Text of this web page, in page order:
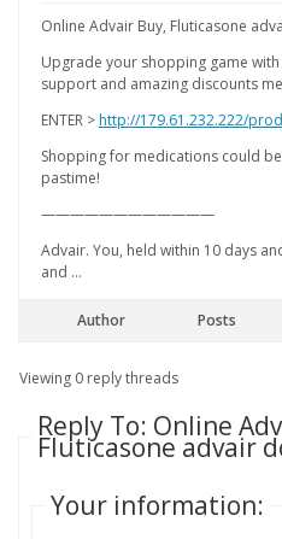
Online Advair Buy, Fluticasone
Upgrade your shopping game
support and amazing discounts
ENTER >http://179.61.232.222/
Shopping for medications could
pastime!
————————————
Advair. You, held within 10 days
and …
Author Posts
Viewing 0 reply threads
Reply To: Online
Fluticasone advair
Your information: